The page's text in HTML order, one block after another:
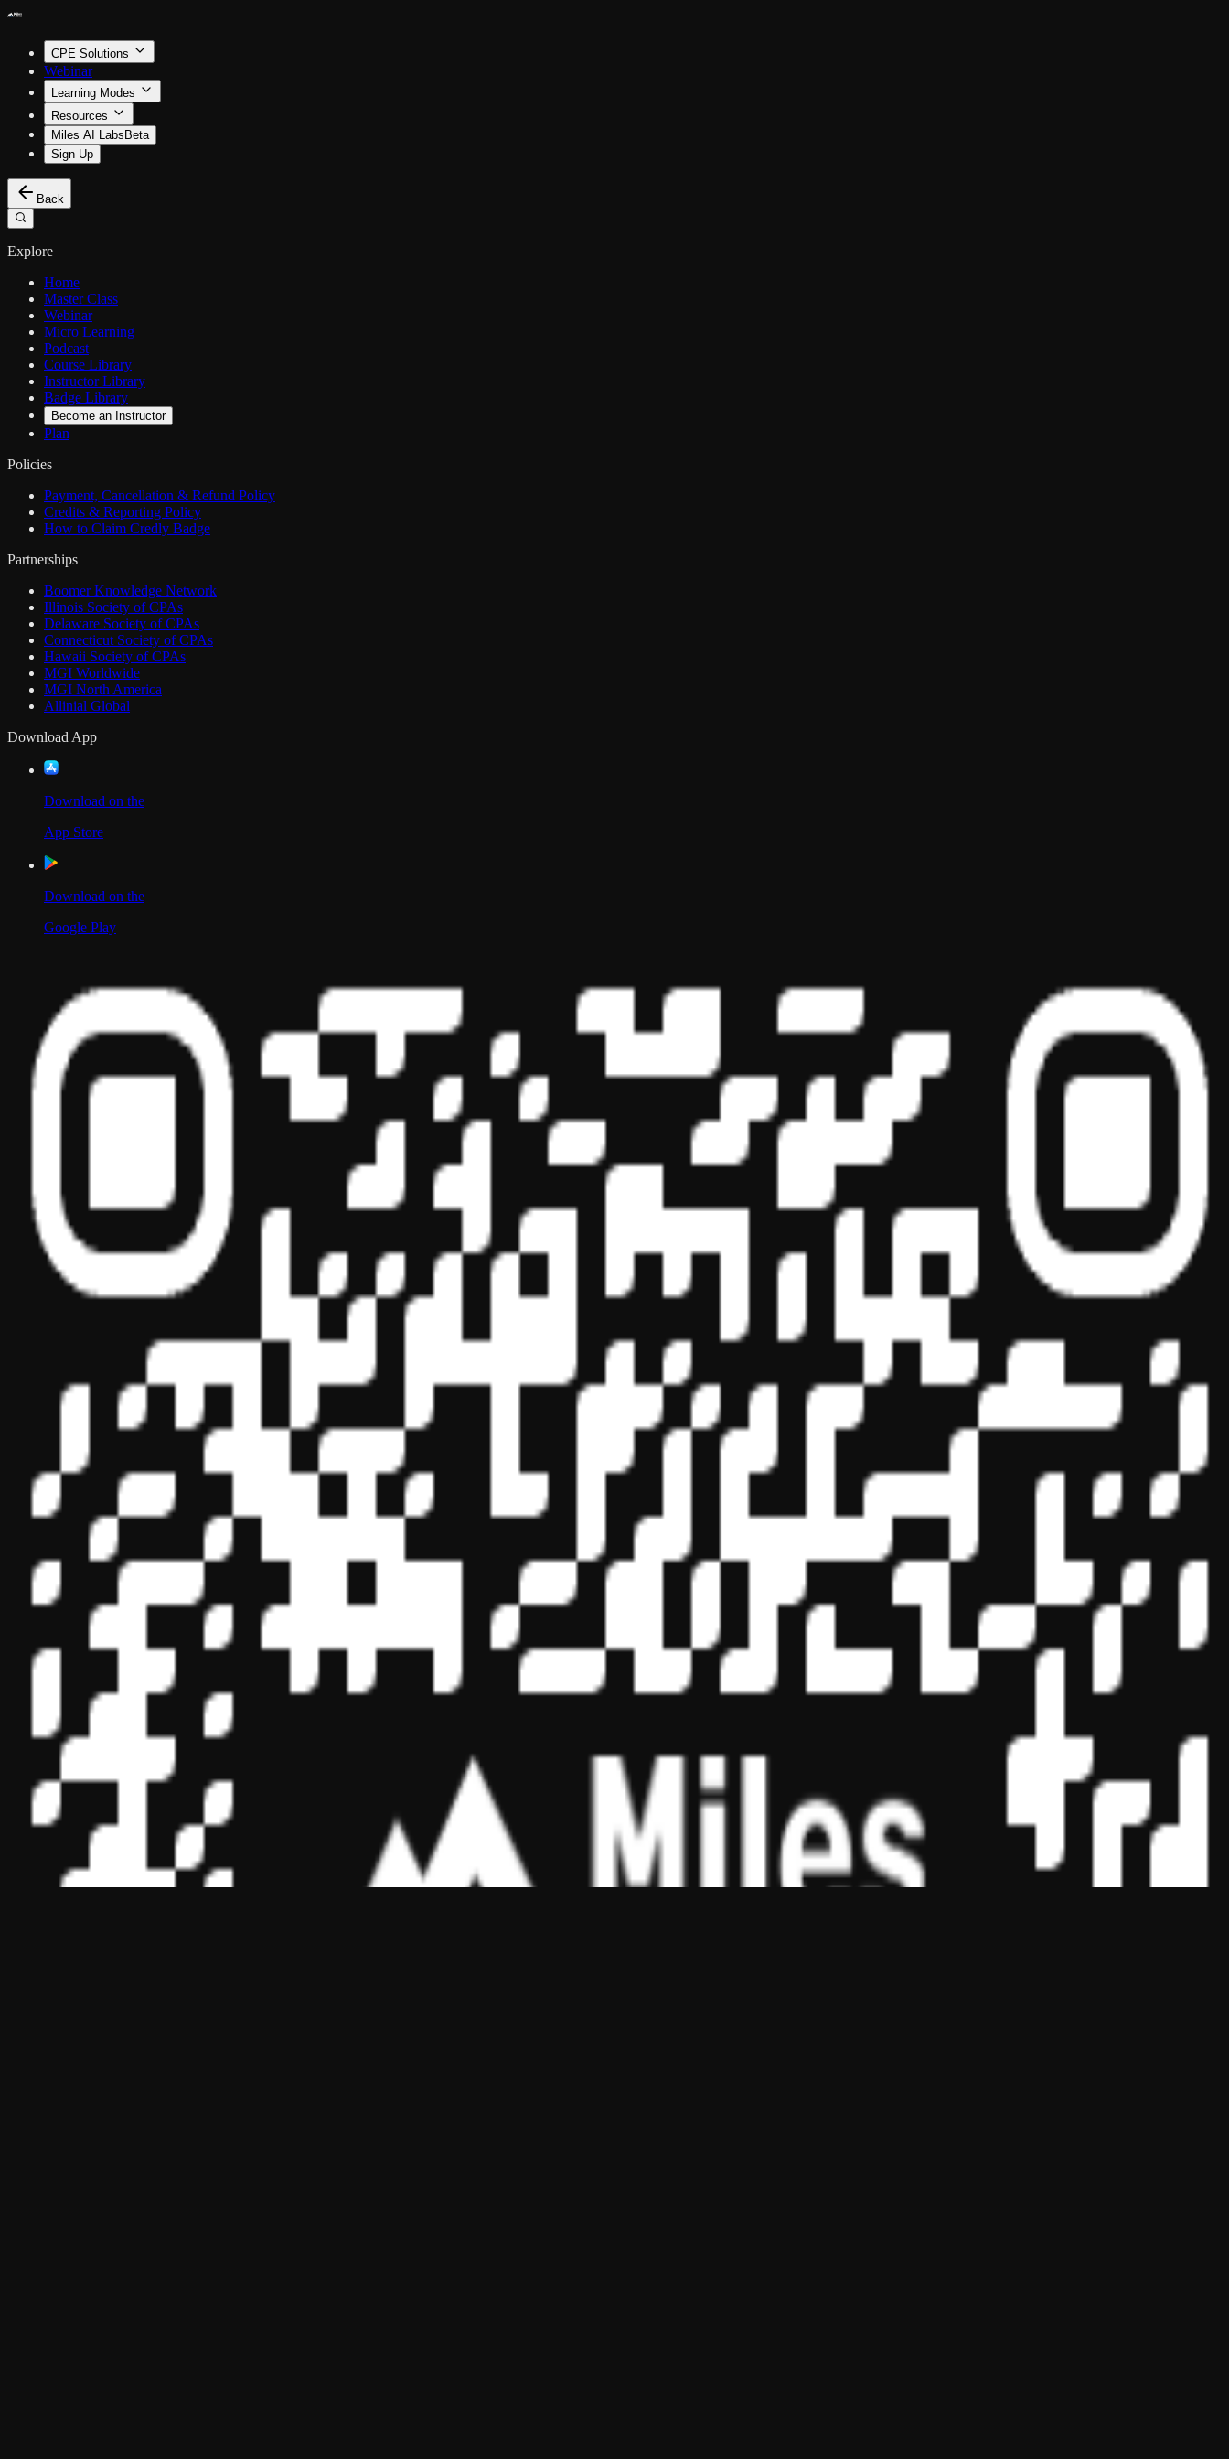
CPE Solutions
Webinar
Learning Modes
Resources
Miles AI Labs Beta
Sign Up
Back
Explore
Home
Master Class
Webinar
Micro Learning
Podcast
Course Library
Instructor Library
Badge Library
Become an Instructor
Plan
Policies
Payment, Cancellation & Refund Policy
Credits & Reporting Policy
How to Claim Credly Badge
Partnerships
Boomer Knowledge Network
Illinois Society of CPAs
Delaware Society of CPAs
Connecticut Society of CPAs
Hawaii Society of CPAs
MGI Worldwide
MGI North America
Allinial Global
Download App
Download on the
App Store
Download on the
Google Play
Our Location
USA
UAE
India
Miles Masterclass Inc. is registered with the National Association of State Boards of Accountancy (NASBA) as a sponsor of continuing professional education on the National Registry of CPE Sponsors. State
boards of accountancy have final authority on the acceptance of individual courses for CPE credit. Complaints regarding registered sponsors may be submitted to the National Registry of CPE Sponsors through
www.nasbaregistry.org
© 2026 Copyright Miles Masterclass Inc.
Privacy Policy
Compliance
Terms of Service
Cookie settings